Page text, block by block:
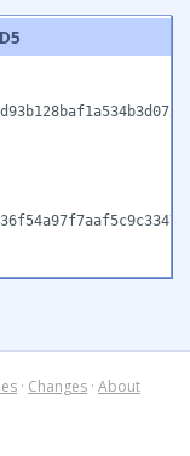
· Changes · About